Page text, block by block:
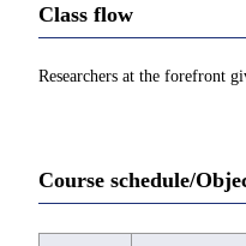
Class flow
Researchers at the forefront
Course schedule/